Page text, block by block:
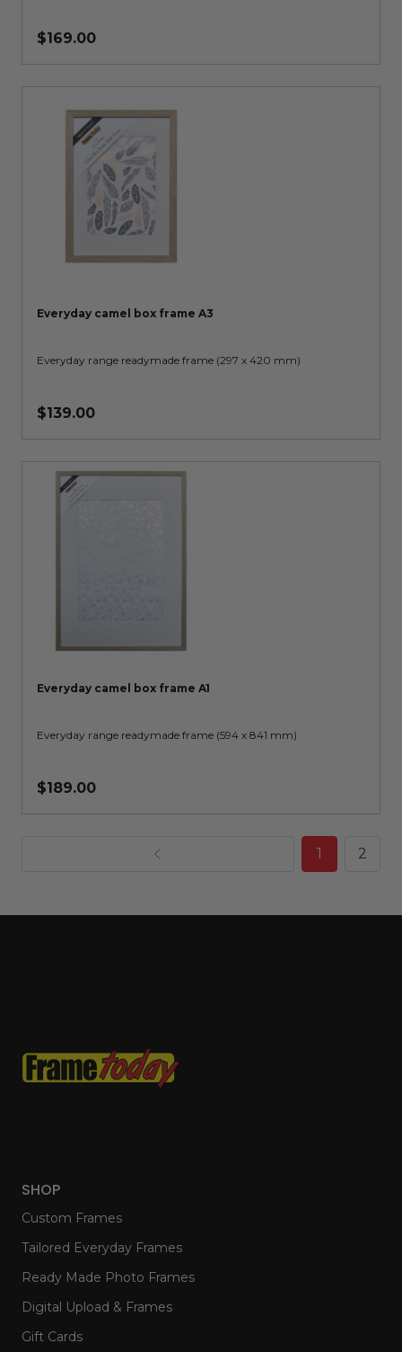
$169.00
Everyday camel box frame A3
Everyday range readymade frame (297 x 420 mm)
$139.00
Everyday camel box frame A1
Everyday range readymade frame (594 x 841 mm)
$189.00
1 2
SHOP
Custom Frames
Tailored Everyday Frames
Ready Made Photo Frames
Digital Upload & Frames
Gift Cards